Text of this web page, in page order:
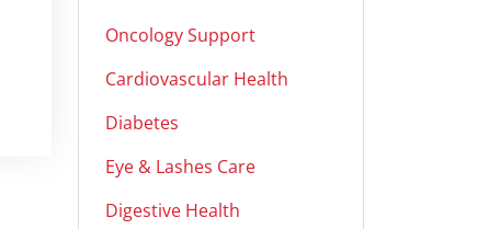
Oncology Support
Cardiovascular Health
Diabetes
Eye & Lashes Care
Digestive Health